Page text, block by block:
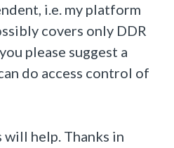
i.e. my platform
covers only DDR
please suggest a
do access control of
help. Thanks in